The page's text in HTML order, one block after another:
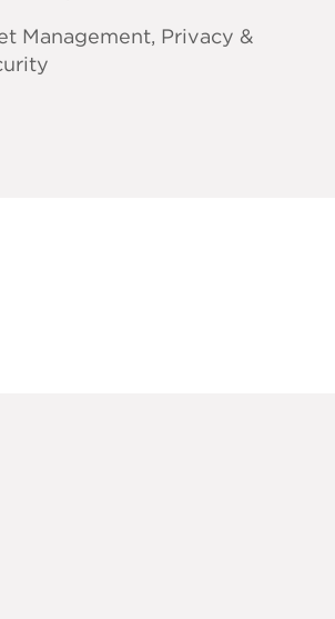
Management, Privacy &